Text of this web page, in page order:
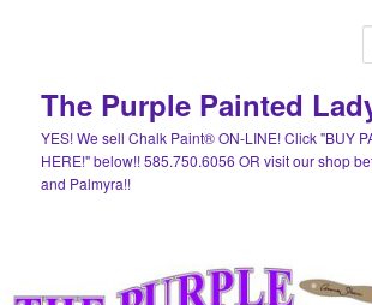
The Purple Painted
YES! We sell Chalk Paint® ON-LINE! Click "BUY
HERE!" below!! 585.750.6056 OR visit our shop
and Palmyra!!